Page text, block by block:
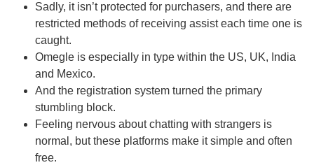
Sadly, it isn’t protected for purchasers, and there are
restricted methods of receiving assist each time one is
caught.
Omegle is especially in type within the US, UK, India
and Mexico.
And the registration system turned the primary
stumbling block.
Feeling nervous about chatting with strangers is
normal, but these platforms make it simple and often
free.